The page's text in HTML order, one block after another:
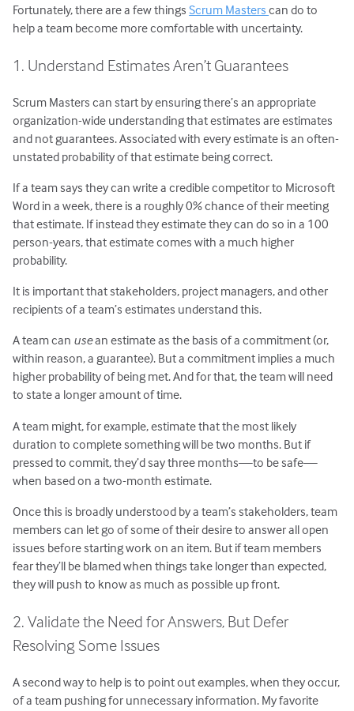
Fortunately, there are a few thingsScrum Masterscan do to
help a team become more comfortable with uncertainty.
1. Understand Estimates Aren’t Guarantees
Scrum Masters can start by ensuring there’s an appropriate
organization-wide understanding that estimates are estimates
and not guarantees. Associated with every estimate is an often-
unstated probability of that estimate being correct.
If a team says they can write a credible competitor to Microsoft
Word in a week, there is a roughly 0% chance of their meeting
that estimate. If instead they estimate they can do so in a 100
person-years, that estimate comes with a much higher
probability.
It is important that stakeholders, project managers, and other
recipients of a team’s estimates understand this.
A team can usean estimate as the basis of a commitment (or,
within reason, a guarantee). But a commitment implies a much
higher probability of being met. And for that, the team will need
to state a longer amount of time.
A team might, for example, estimate that the most likely
duration to complete something will be two months. But if
pressed to commit, they’d say three months—to be safe—
when based on a two-month estimate.
Once this is broadly understood by a team’s stakeholders, team
members can let go of some of their desire to answer all open
issues before starting work on an item. But if team members
fear they’ll be blamed when things take longer than expected,
they will push to know as much as possible up front.
2. Validate the Need for Answers, But Defer
Resolving Some Issues
A second way to help is to point out examples, when they occur,
of a team pushing for unnecessary information. My favorite